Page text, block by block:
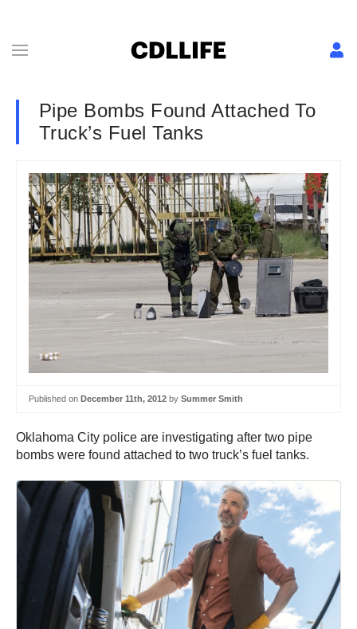
Pipe Bombs Found Attached To
Truck’s Fuel Tanks
Published on December 11th, 2012 by Summer Smith
Oklahoma City police are investigating after two pipe
bombs were found attached to two truck’s fuel tanks.